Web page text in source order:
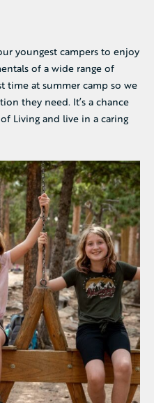
youngest campers to enjoy
of a wide range of
time at summer camp so we
they need. It’s a chance
Living and live in a caring